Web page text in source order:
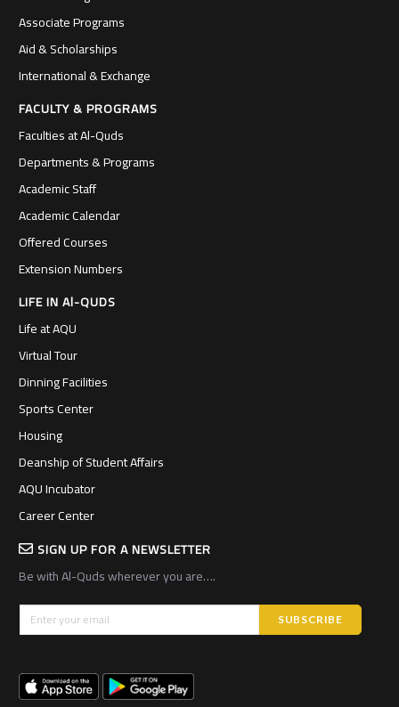
Associate Programs
Aid & Scholarships
International & Exchange
FACULTY & PROGRAMS
Faculties at Al-Quds
Departments & Programs
Academic Staff
Academic Calendar
Offered Courses
Extension Numbers
LIFE IN Al-QUDS
Life at AQU
Virtual Tour
Dinning Facilities
Sports Center
Housing
Deanship of Student Affairs
AQU Incubator
Career Center
SIGN UP FOR A NEWSLETTER
Be with Al-Quds wherever you are….